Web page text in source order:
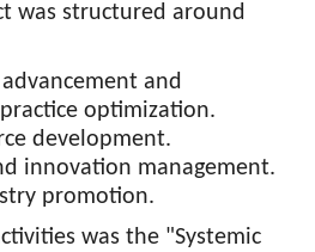
was structured around
and
optimization.
development.
innovation management.
promotion.
was the "Systemic